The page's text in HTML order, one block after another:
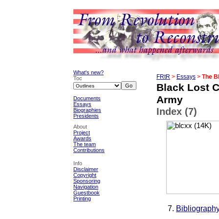
What's new?
Toc
Documents
Essays
Biographies
Presidents
About
Project
Awards
The team
Contributions
Info
Disclaimer
Copyright
Sponsoring
Navigation
Guestbook
Printing
FRtR > Essays > The
Black Lost
Army
Index (7)